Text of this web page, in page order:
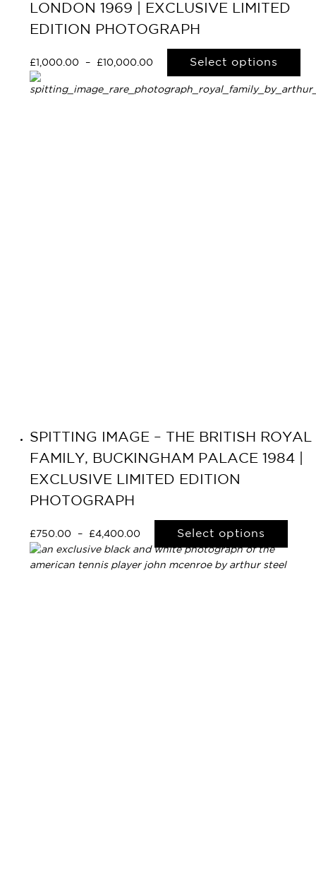
LONDON 1969 | EXCLUSIVE LIMITED
EDITION PHOTOGRAPH
£1,000.00 – £10,000.00 Select options
SPITTING IMAGE – THE BRITISH ROYAL
FAMILY, BUCKINGHAM PALACE 1984 |
EXCLUSIVE LIMITED EDITION
PHOTOGRAPH
£ 750.00 – £4,400.00 Select options